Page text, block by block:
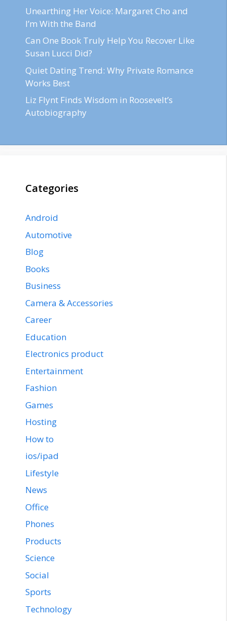
Unearthing Her Voice: Margaret Cho and
I’m With the Band
Can One Book Truly Help You Recover Like
Susan Lucci Did?
Quiet Dating Trend: Why Private Romance
Works Best
Liz Flynt Finds Wisdom in Roosevelt’s
Autobiography
Categories
Android
Automotive
Blog
Books
Business
Camera & Accessories
Career
Education
Electronics product
Entertainment
Fashion
Games
Hosting
How to
ios/ipad
Lifestyle
News
Office
Phones
Products
Science
Social
Sports
Technology